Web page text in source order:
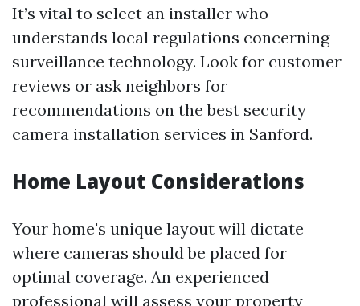
It’s vital to select an installer who
understands local regulations concerning
surveillance technology. Look for customer
reviews or ask neighbors for
recommendations on the best security
camera installation services in Sanford.
Home Layout Considerations
Your home's unique layout will dictate
where cameras should be placed for
optimal coverage. An experienced
professional will assess your property